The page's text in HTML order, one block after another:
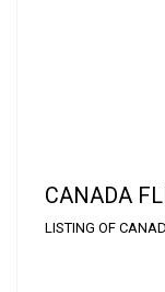
CANADA
LISTING OF